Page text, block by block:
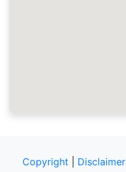
Copyright Disclaimer